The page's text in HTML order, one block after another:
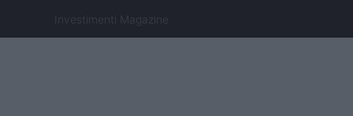
Investimenti Magazine